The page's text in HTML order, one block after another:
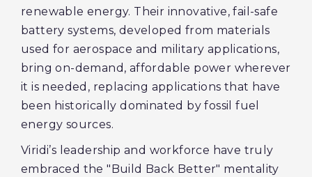
renewable energy. Their innovative, fail-safe
battery systems, developed from materials
used for aerospace and military applications,
bring on-demand, affordable power wherever
it is needed, replacing applications that have
been historically dominated by fossil fuel
energy sources.
Viridi’s leadership and workforce have truly
embraced the "Build Back Better" mentality